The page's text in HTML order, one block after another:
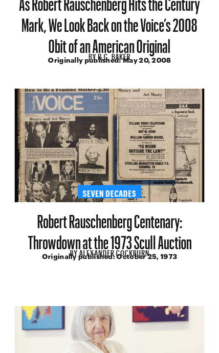
Mark, We Look Back on the Voice’s 2008
Obit of an American Original
BYR.C. BAKER
Originally published:May 20, 2008
SEVEN DECADES
Robert Rauschenberg Centenary:
Throwdown at the 1973 Scull Auction
BYALEXANDER COCKBURN
Originally published:October 25, 1973